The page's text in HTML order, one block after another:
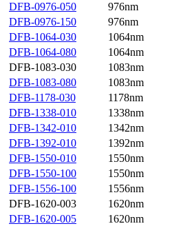
DFB-0976-050
976nm
DFB-0976-150
976nm
DFB-1064-030
1064nm
DFB-1064-080
1064nm
DFB-1083-030
1083nm
DFB-1083-080
1083nm
DFB-1178-030
1178nm
DFB-1338-010
1338nm
DFB-1342-010
1342nm
DFB-1392-010
1392nm
DFB-1550-010
1550nm
DFB-1550-100
1550nm
DFB-1556-100
1556nm
DFB-1620-003
1620nm
DFB-1620-005
1620nm